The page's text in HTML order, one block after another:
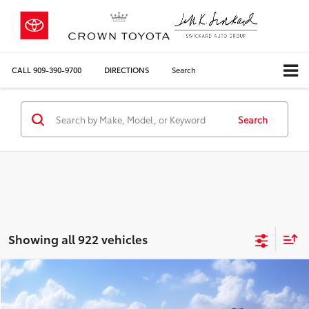
CALL 909-390-9700 DIRECTIONS Search
Search
Showing all 922 vehicles
2026Toyota Corolla
Total SRP*56
$24,729
Compare Vehicle